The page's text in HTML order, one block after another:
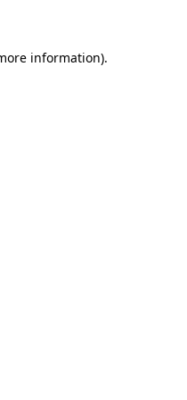
information).